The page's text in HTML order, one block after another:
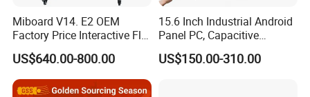
Miboard V14. E2 OEM
Factory Price Interactive Flat
Panel 75 Inch with Google
Edla-Licensed Smart Board
Whiteboard for Education
US$640.00-800.00
15.6 Inch Industrial Android
Panel PC, Capacitive
Touchscreen, Rk3288 4GB
RAM 16GB ROM,
US$150.00-310.00